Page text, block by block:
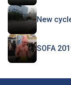
New
SOFA